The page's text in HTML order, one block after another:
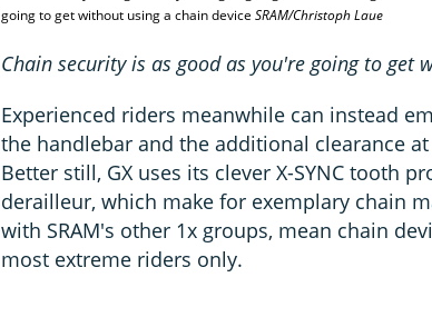
going to get without using a chain device SRAM/Christoph Laue
Chain security is as good as you're going to get
Experienced riders meanwhile can instead
the handlebar and the additional clearance at
Better still, GX uses its clever X-SYNC tooth
derailleur, which make for exemplary chain
with SRAM's other 1x groups, mean chain
most extreme riders only.